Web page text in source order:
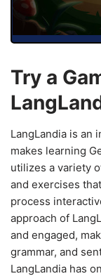
Try a
LangLandia is an
makes learning
utilizes a variety
and exercises
process
approach of
and engaged,
grammar, and
LangLandia has